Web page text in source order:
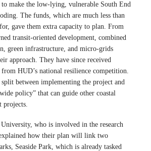
to make the low-lying, vulnerable South End
The funds, which are much less than
gave them extra capacity to plan. From
transit-oriented development, combined
green infrastructure, and micro-grids
approach. They have since received
HUD’s national resilience competition.
between implementing the project and
policy” that can guide other coastal
projects.
who is involved in the research
how their plan will link two
Seaside Park, which is already tasked